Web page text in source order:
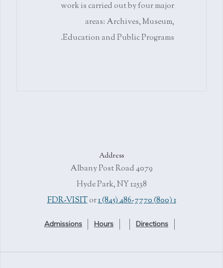
work is carried out by four major
areas: Archives, Museum,
Education and Public Programs.
Address
4079 Albany Post Road
Hyde Park, NY 12538
1 (800) FDR-VISIT
or1 (845) 486-7770
Directions
Hours
Admissions